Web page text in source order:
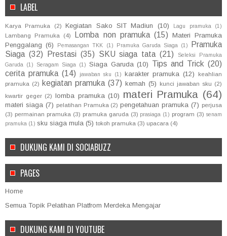
LABEL
Karya Pramuka (2) Kegiatan Sako SIT Madiun (10) Lagu pramuka (1)
Lambang Pramuka (4) Lomba non pramuka (15) Materi Pramuka
Penggalang (6) Pemasangan TKK (1) Pramuka Garuda Siaga (1)
Pramuka
Siaga (32) Prestasi (35) SKU siaga tata (21)
Seleksi Pramuka
Garuda
(1) Seragam Siaga (1) Siaga Garuda (10) Tips and Trick (20)
cerita pramuka (14) jawaban sku (1) karakter pramuka (12)
keahlian
pramuka (2) kegiatan pramuka (37) kemah (5) kunci jawaban sku (2)
kwartir geger (2) lomba pramuka (10) materi Pramuka (64)
materi siaga (7) pelatihan Pramuka (2) pengetahuan pramuka (7) perjusa
(3) permainan pramuka (3) pramuka garuda (3) prasiaga (1) program (3) senam
pramuka (1) sku siaga mula (5) tokoh pramuka (3) upacara (4)
DUKUNG KAMI DI SOCIABUZZ
PAGES
Home
Semua Topik Pelatihan Platfrom Merdeka Mengajar
DUKUNG KAMI DI YOUTUBE